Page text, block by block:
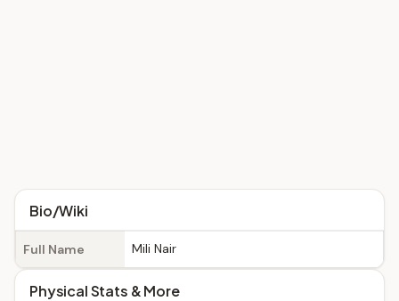
Bio/Wiki
Full Name Mili Nair
Physical Stats & More